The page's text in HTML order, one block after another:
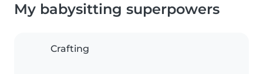
My babysitting superpowers
Crafting